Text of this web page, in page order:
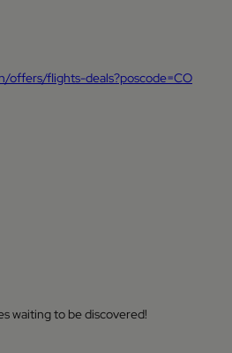
offers/flights-deals?poscode=CO
waiting to be discovered!